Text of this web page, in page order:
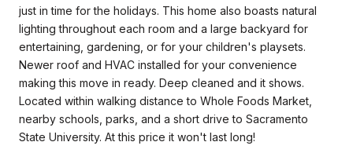
just in time for the holidays. This home also boasts natural
lighting throughout each room and a large backyard for
entertaining, gardening, or for your children's playsets.
Newer roof and HVAC installed for your convenience
making this move in ready. Deep cleaned and it shows.
Located within walking distance to Whole Foods Market,
nearby schools, parks, and a short drive to Sacramento
State University. At this price it won't last long!